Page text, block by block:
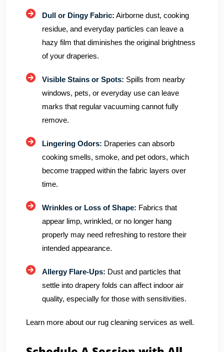
Dull or Dingy Fabric: Airborne dust, cooking
residue, and everyday particles can leave a
hazy film that diminishes the original brightness
of your draperies.
Visible Stains or Spots: Spills from nearby
windows, pets, or everyday use can leave
marks that regular vacuuming cannot fully
remove.
Lingering Odors: Draperies can absorb
cooking smells, smoke, and pet odors, which
become trapped within the fabric layers over
time.
Wrinkles or Loss of Shape: Fabrics that
appear limp, wrinkled, or no longer hang
properly may need refreshing to restore their
intended appearance.
Allergy Flare-Ups: Dust and particles that
settle into drapery folds can affect indoor air
quality, especially for those with sensitivities.
Learn more about our rug cleaning services as well.